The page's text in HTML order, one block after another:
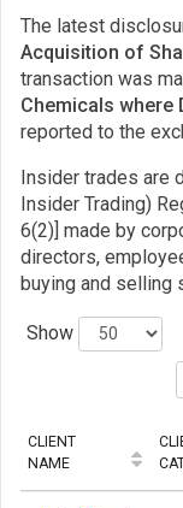
The latest
Acquisition of
transaction was
Chemicals where
reported to the
Insider trades are
Insider Trading)
6(2)] made by
directors,
buying and selling
Show
CLIENT
NAME